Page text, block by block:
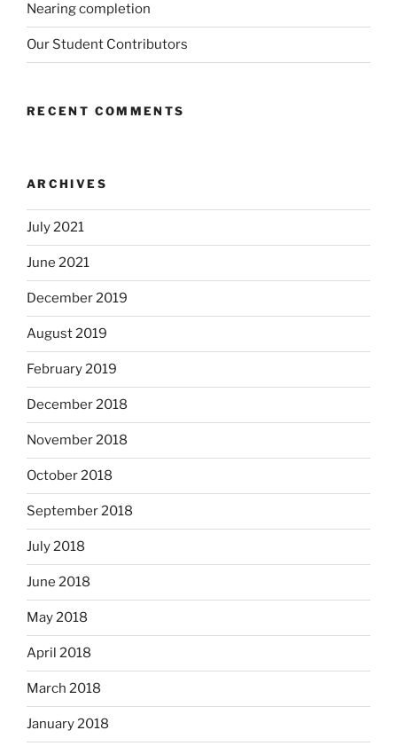
Nearing completion
Our Student Contributors
RECENT COMMENTS
ARCHIVES
July 2021
June 2021
December 2019
August 2019
February 2019
December 2018
November 2018
October 2018
September 2018
July 2018
June 2018
May 2018
April 2018
March 2018
January 2018